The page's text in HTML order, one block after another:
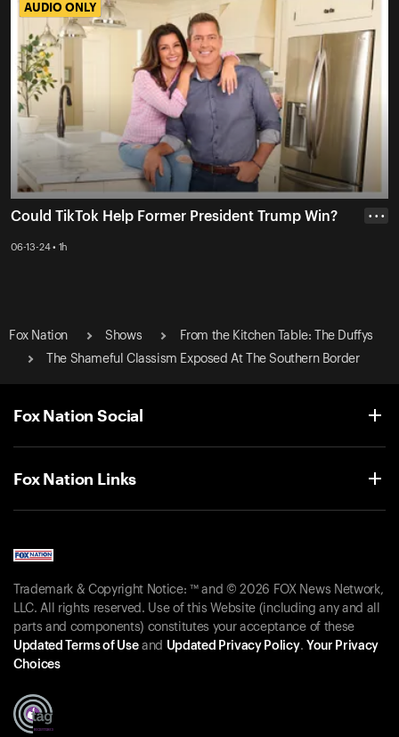
AUDIO ONLY
AUDIO ONLY
Could TikTok Help Former President Trump Win?
06-13-24 • 1h
• • •
Fox Nation Shows
From the Kitchen Table: The Duffys
The Shameful Classism Exposed At The Southern Border
Fox Nation Social
Fox Nation Links
Trademark & Copyright Notice: ™ and © 2026 FOX News Network,
LLC. All rights reserved. Use of this Website (including any and all
parts and components) constitutes your acceptance of these
Updated Terms of Useand Updated Privacy Policy. Your Privacy
Choices